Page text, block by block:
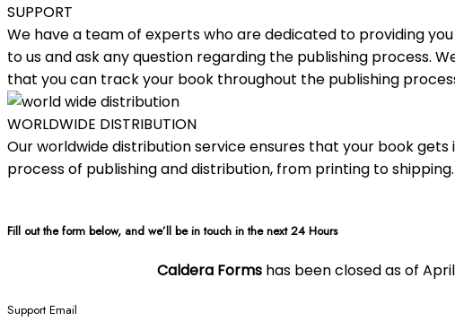
SUPPORT
We have a team of experts who are dedicated to providing
to us and ask any question regarding the publishing process.
that you can track your book throughout the publishing
WORLDWIDE DISTRIBUTION
Our worldwide distribution service ensures that your book
process of publishing and distribution, from printing to
Fill out the form below, and we’ll be in touch in the next 24 Hours
Caldera Formshas been closed as of
Support Email